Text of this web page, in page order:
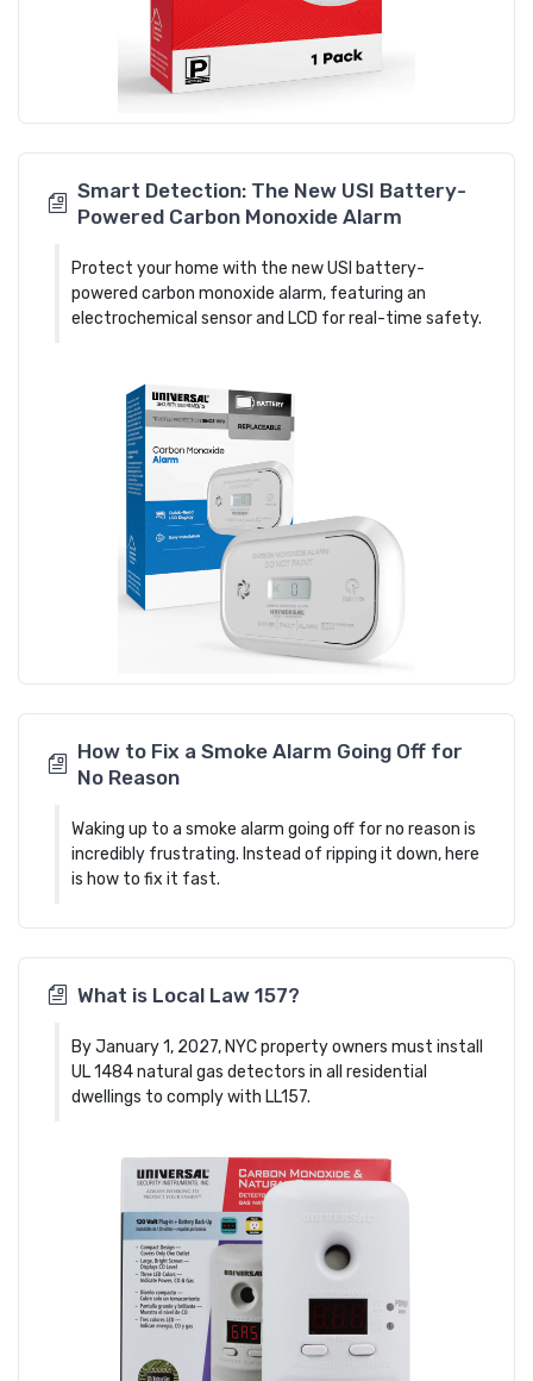
Smart Detection: The New USI Battery-
Powered Carbon Monoxide Alarm
Protect your home with the new USI battery-
powered carbon monoxide alarm, featuring an
electrochemical sensor and LCD for real-time safety.
How to Fix a Smoke Alarm Going Off for
No Reason
Waking up to a smoke alarm going off for no reason is
incredibly frustrating. Instead of ripping it down, here
is how to fix it fast.
What is Local Law 157?
By January 1, 2027, NYC property owners must install
UL 1484 natural gas detectors in all residential
dwellings to comply with LL157.